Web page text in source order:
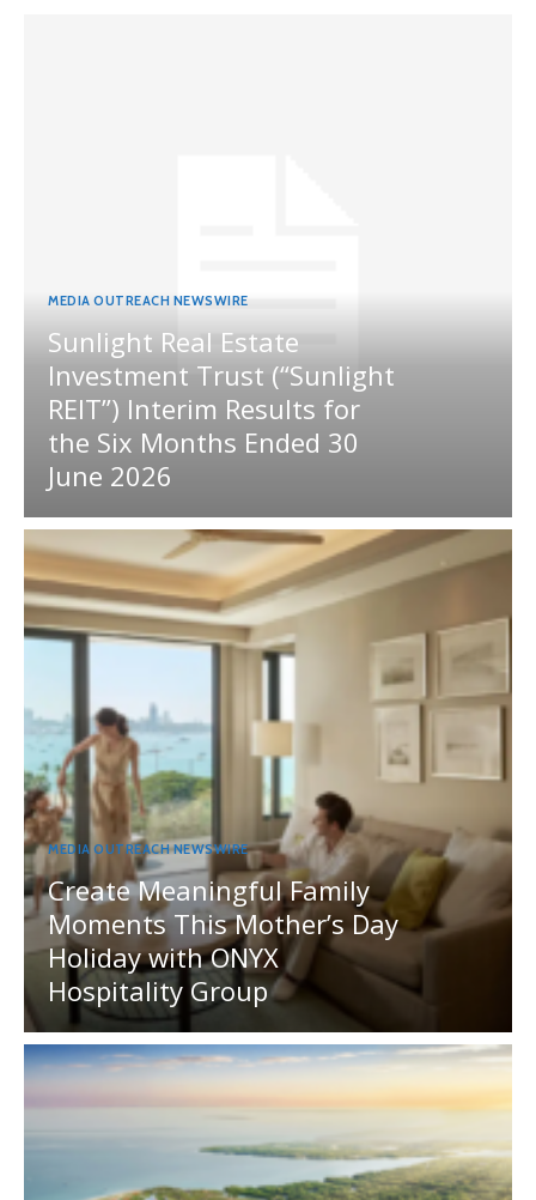
MEDIA OUTREACH NEWSWIRE
Sunlight Real Estate
Investment Trust (“Sunlight
REIT”) Interim Results for
the Six Months Ended 30
June 2026
MEDIA OUTREACH NEWSWIRE
Create Meaningful Family
Moments This Mother’s Day
Holiday with ONYX
Hospitality Group